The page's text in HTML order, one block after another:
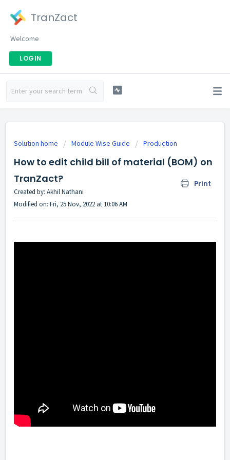
TranZact
Welcome
LOGIN
Solution home Module Wise Guide Production
How to edit child bill of material (BOM) on
TranZact?
Print
Created by: Akhil Nathani
Modified on: Fri, 25 Nov, 2022 at 10:06 AM